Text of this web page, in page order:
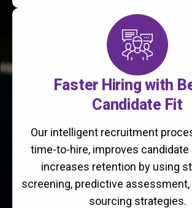
Faster Hiring with
Candidate Fit
Our intelligent recruitment
time-to-hire, improves candidate
increases retention by using
screening, predictive assessment,
sourcing strategies.